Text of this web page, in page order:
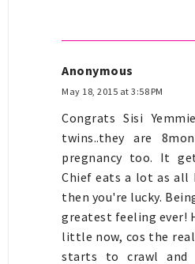
Anonymous
May 18, 2015 at 3:58 PM
Congrats Sisi
twins..they are
pregnancy too. It
Chief eats a lot as all
then you're lucky.
greatest feeling ever!
little now, cos the
starts to crawl and